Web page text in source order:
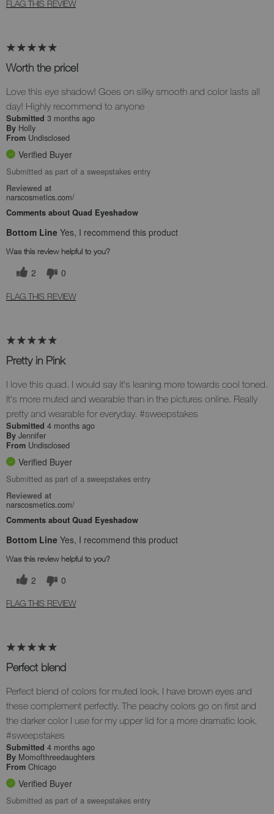
FLAG THIS REVIEW
Worth the price!
Love this eye shadow! Goes on silky smooth and color lasts all
day! Highly recommend to anyone
Submitted 3 months ago
By Holly
From Undisclosed
Verified Buyer
Submitted as part of a sweepstakes entry
Reviewed at
narscosmetics.com/
Comments about Quad Eyeshadow
Bottom Line Yes, I recommend this product
Was this review helpful to you?
2 0
FLAG THIS REVIEW
Pretty in Pink
I love this quad. I would say it's leaning more towards cool toned.
It's more muted and wearable than in the pictures online. Really
pretty and wearable for everyday. #sweepstakes
Submitted 4 months ago
By Jennifer
From Undisclosed
Verified Buyer
Submitted as part of a sweepstakes entry
Reviewed at
narscosmetics.com/
Comments about Quad Eyeshadow
Bottom Line Yes, I recommend this product
Was this review helpful to you?
2 0
FLAG THIS REVIEW
Perfect blend
Perfect blend of colors for muted look. I have brown eyes and
these complement perfectly. The peachy colors go on first and
the darker color I use for my upper lid for a more dramatic look.
#sweepstakes
Submitted 4 months ago
By Momofthreedaughters
From Chicago
Verified Buyer
Submitted as part of a sweepstakes entry